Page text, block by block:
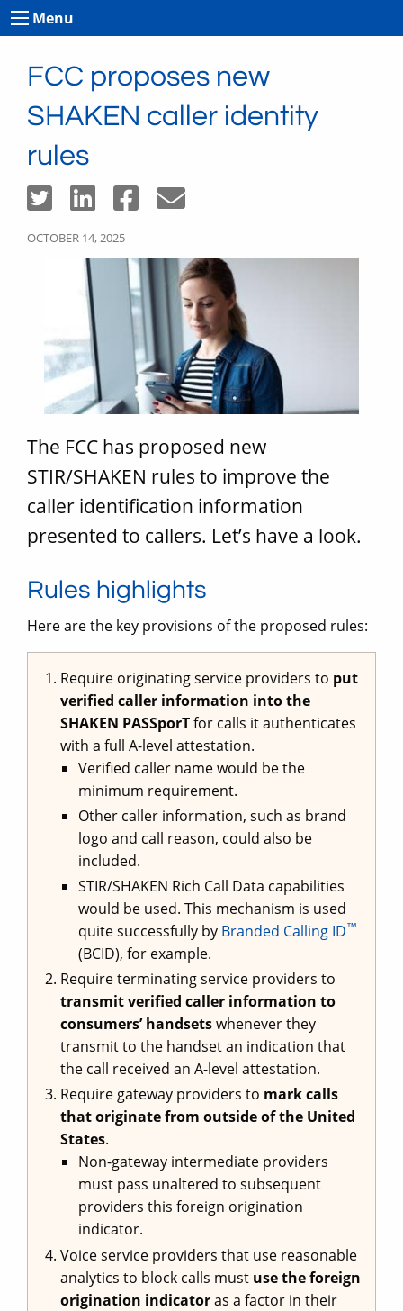
Menu
FCC proposes new
SHAKEN caller identity
rules
OCTOBER 14, 2025
The FCC has proposed new
STIR/SHAKEN rules to improve the
caller identification information
presented to callers. Let’s have a look.
Rules highlights
Here are the key provisions of the proposed rules:
Require originating service providers to put
verified caller information into the
SHAKEN PASSporTfor calls it authenticates
with a full A-level attestation.
Verified caller name would be the
minimum requirement.
Other caller information, such as brand
logo and call reason, could also be
included.
STIR/SHAKEN Rich Call Data capabilities
would be used. This mechanism is used
quite successfully by Branded Calling ID™
(BCID), for example.
Require terminating service providers to
transmit verified caller information to
consumers’ handsetswhenever they
transmit to the handset an indication that
the call received an A-level attestation.
Require gateway providers to mark calls
that originate from outside of the United
States.
Non-gateway intermediate providers
must pass unaltered to subsequent
providers this foreign origination
indicator.
Voice service providers that use reasonable
analytics to block calls must use the foreign
origination indicatoras a factor in their